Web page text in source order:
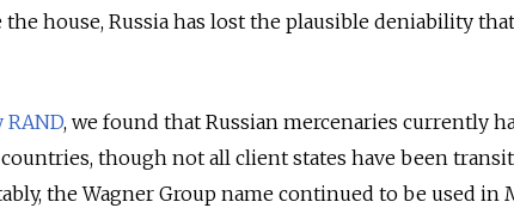
house, Russia has lost the plausible deniability
, we found that Russian mercenaries currently
though not all client states have been
the Wagner Group name continued to be used in